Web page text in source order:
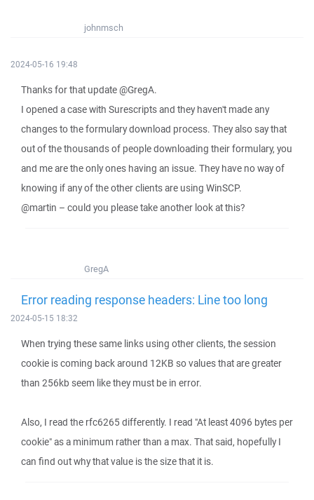
johnmsch
2024-05-16 19:48
Thanks for that update @GregA.
I opened a case with Surescripts and they haven't made any
changes to the formulary download process. They also say that
out of the thousands of people downloading their formulary, you
and me are the only ones having an issue. They have no way of
knowing if any of the other clients are using WinSCP.
@martin – could you please take another look at this?
GregA
Error reading response headers: Line too long
2024-05-15 18:32
When trying these same links using other clients, the session
cookie is coming back around 12KB so values that are greater
than 256kb seem like they must be in error.
Also, I read the rfc6265 differently. I read "At least 4096 bytes per
cookie" as a minimum rather than a max. That said, hopefully I
can find out why that value is the size that it is.